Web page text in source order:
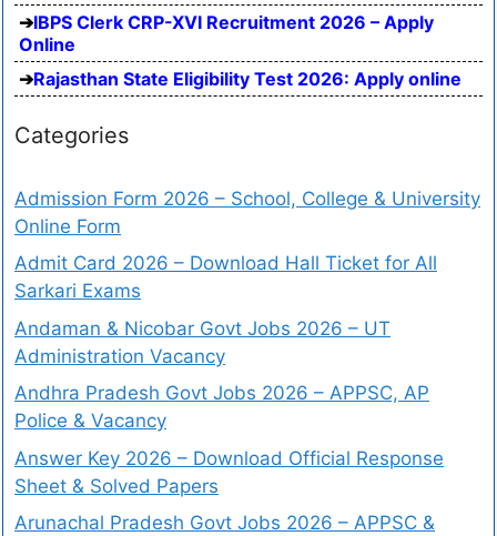
IBPS Clerk CRP-XVI Recruitment 2026 – Apply
Online
Rajasthan State Eligibility Test 2026: Apply online
Categories
Admission Form 2026 – School, College & University
Online Form
Admit Card 2026 – Download Hall Ticket for All
Sarkari Exams
Andaman & Nicobar Govt Jobs 2026 – UT
Administration Vacancy
Andhra Pradesh Govt Jobs 2026 – APPSC, AP
Police & Vacancy
Answer Key 2026 – Download Official Response
Sheet & Solved Papers
Arunachal Pradesh Govt Jobs 2026 – APPSC &